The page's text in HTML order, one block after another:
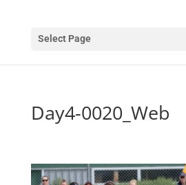
Select Page
Day4-0020_Web